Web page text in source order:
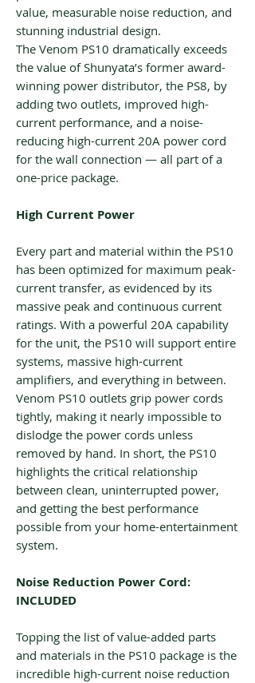
value, measurable noise reduction, and
stunning industrial design.
The Venom PS10 dramatically exceeds
the value of Shunyata’s former award-
winning power distributor, the PS8, by
adding two outlets, improved high-
current performance, and a noise-
reducing high-current 20A power cord
for the wall connection — all part of a
one-price package.
High Current Power
Every part and material within the PS10
has been optimized for maximum peak-
current transfer, as evidenced by its
massive peak and continuous current
ratings. With a powerful 20A capability
for the unit, the PS10 will support entire
systems, massive high-current
amplifiers, and everything in between.
Venom PS10 outlets grip power cords
tightly, making it nearly impossible to
dislodge the power cords unless
removed by hand. In short, the PS10
highlights the critical relationship
between clean, uninterrupted power,
and getting the best performance
possible from your home-entertainment
system.
Noise Reduction Power Cord:
INCLUDED
Topping the list of value-added parts
and materials in the PS10 package is the
incredible high-current noise reduction